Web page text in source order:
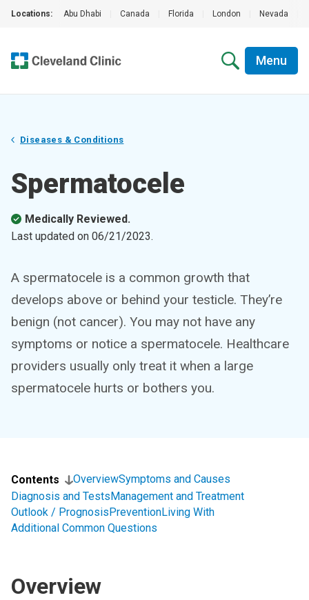
Locations: Abu Dhabi Canada Florida London Nevada
Menu
Diseases & Conditions
Spermatocele
Medically Reviewed.
Last updated on 06/21/2023.
A spermatocele is a common growth that
develops above or behind your testicle. They’re
benign (not cancer). You may not have any
symptoms or notice a spermatocele. Healthcare
providers usually only treat it when a large
spermatocele hurts or bothers you.
Contents OverviewSymptoms and Causes
Diagnosis and TestsManagement and Treatment
Outlook / PrognosisPreventionLiving With
Additional Common Questions
Overview